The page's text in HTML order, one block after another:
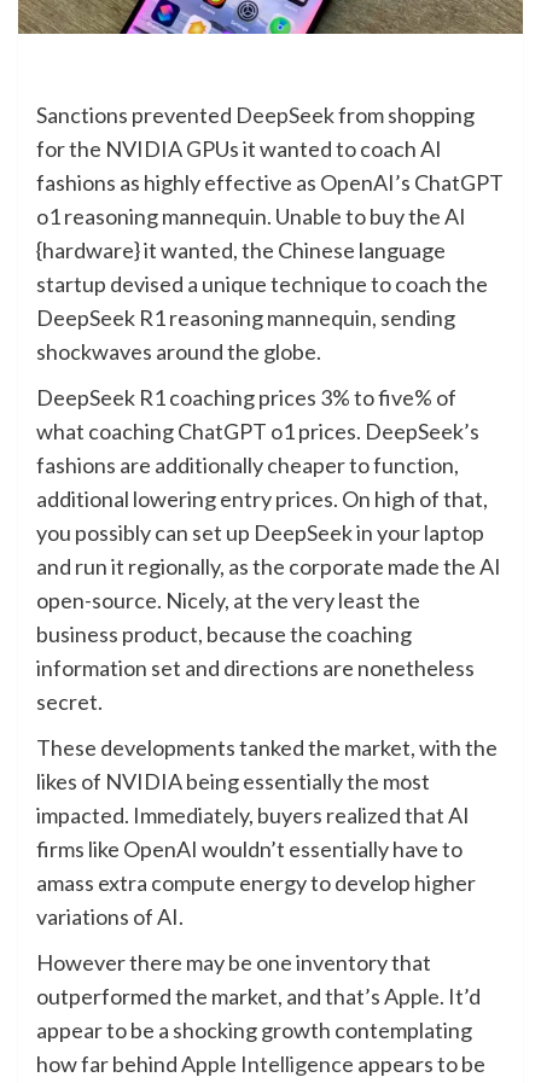
Sanctions prevented DeepSeekfrom shopping
for the NVIDIA GPUs it wanted to coach AI
fashions as highly effective as OpenAI’s ChatGPT
o1 reasoning mannequin. Unable to buy the AI
{hardware} it wanted, the Chinese language
startup devised a unique technique to coach the
DeepSeek R1 reasoning mannequin, sending
shockwaves around the globe.
DeepSeek R1 coaching prices 3% to five% of
what coaching ChatGPT o1 prices. DeepSeek’s
fashions are additionally cheaper to function,
additional lowering entry prices. On high of that,
you possibly can set up DeepSeek in your laptop
and run it regionally, as the corporate made the AI
open-source. Nicely, at the very least the
business product, because the coaching
information set and directions are nonetheless
secret.
These developments tanked the market, with the
likes of NVIDIA being essentially the most
impacted. Immediately, buyers realized that AI
firms like OpenAI wouldn’t essentially have to
amass extra compute energy to develop higher
variations of AI.
However there may be one inventory that
outperformed the market, and that’sApple. It’d
appear to be a shocking growth contemplating
how far behindApple Intelligence appears to be